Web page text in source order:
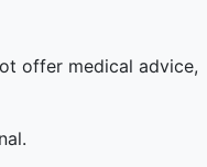
offer medical advice,